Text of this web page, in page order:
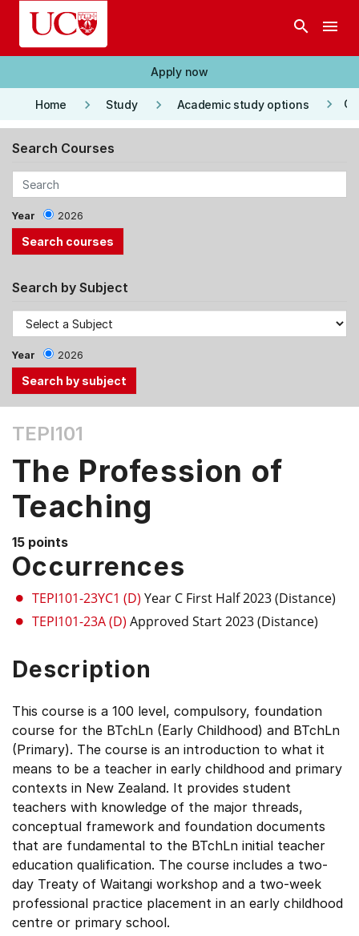
Skip to main content
search menu
Apply now
Home keyboard_arrow_right Study keyboard_arrow_right Academic study options keyboard_arrow_right
Search Courses
Year 2026
Search by Subject
Year 2026
the
Tab
and
Up,
Down
arrow
keys
select
menu
items.
TEPI101
The Profession of
Teaching
15 points
Occurrences
TEPI101-23YC1 (D) Year C First Half 2023 (Distance)
TEPI101-23A (D) Approved Start 2023 (Distance)
Description
This course is a 100 level, compulsory, foundation
course for the BTchLn (Early Childhood) and BTchLn
(Primary). The course is an introduction to what it
means to be a teacher in early childhood and primary
contexts in New Zealand. It provides student
teachers with knowledge of the major threads,
conceptual framework and foundation documents
that are fundamental to the BTchLn initial teacher
education qualification. The course includes a two-
day Treaty of Waitangi workshop and a two-week
professional practice placement in an early childhood
centre or primary school.